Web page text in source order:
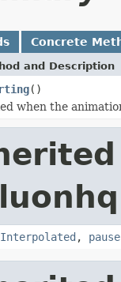
Concrete
and Description
()
when the
, pause